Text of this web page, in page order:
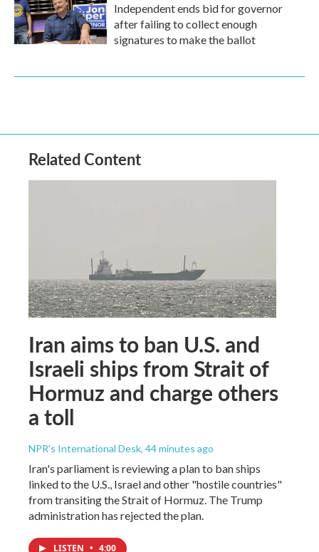
Independent ends bid for governor
after failing to collect enough
signatures to make the ballot
Related Content
Iran aims to ban U.S. and
Israeli ships from Strait of
Hormuz and charge others
a toll
NPR's International Desk, 44 minutes ago
Iran's parliament is reviewing a plan to ban ships
linked to the U.S., Israel and other "hostile countries"
from transiting the Strait of Hormuz. The Trump
administration has rejected the plan.
LISTEN • 4:00